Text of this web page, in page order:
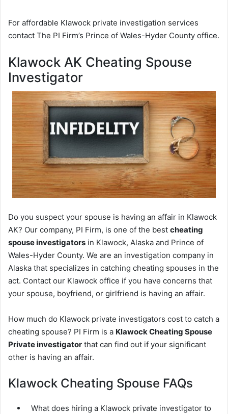
For affordable Klawock private investigation services
contact The PI Firm’s Prince of Wales-Hyder County office.
Klawock AK Cheating Spouse
Investigator
Do you suspect your spouse is having an affair in Klawock
AK? Our company, PI Firm, is one of the best cheating
spouse investigators in Klawock, Alaska and Prince of
Wales-Hyder County. We are an investigation company in
Alaska that specializes in catching cheating spouses in the
act. Contact our Klawock office if you have concerns that
your spouse, boyfriend, or girlfriend is having an affair.
How much do Klawock private investigators cost to catch a
cheating spouse? PI Firm is a Klawock Cheating Spouse
Private investigator that can find out if your significant
other is having an affair.
Klawock Cheating Spouse FAQs
What does hiring a Klawock private investigator to